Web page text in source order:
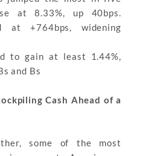
at 8.33%, up 40bps.
at +764bps, widening
to gain at least 1.44%,
and Bs
Cash Ahead of a
some of the most